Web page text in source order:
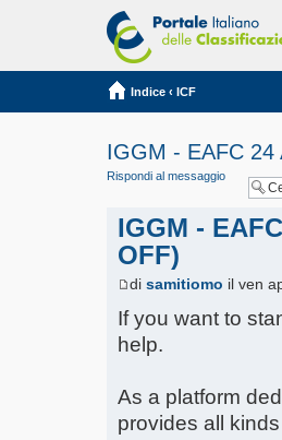
Indice ‹ ICF
IGGM - EAFC 24
Rispondi al messaggio
IGGM -
OFF)
di samitiomo il ven
If you want to
help.
As a platform
provides all